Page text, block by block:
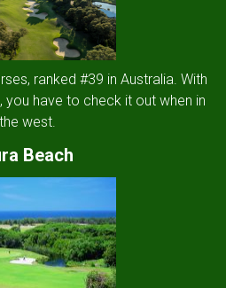
ranked #39 in Australia. With
you have to check it out when in
the west.
Beach